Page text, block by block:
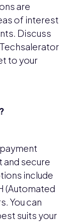
are
of interest
Discuss
to your
secure
include
(Automated
You can
suits your